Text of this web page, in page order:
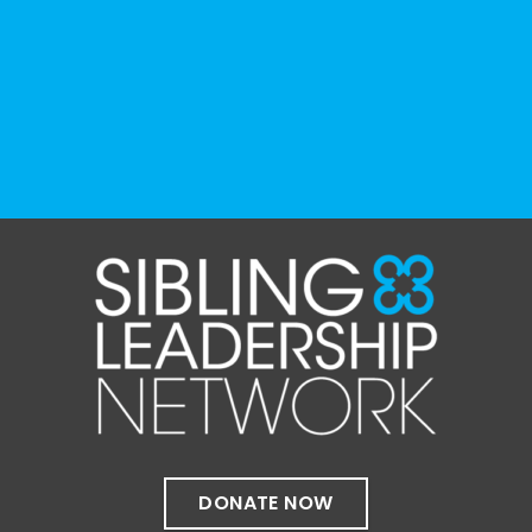
1 month ago
✨If you‘re in Massachusetts, join our friends
at @Massachusetts Sibling Support Network
on June 23rd! Link to register below!
The Sharing Space is a bi-monthly,
participant-directed Zoom gathering for
adult siblings of individuals with disabilities.
It’s a space to connect with one another,
share resources, talk through experiences,
DONATE NOW